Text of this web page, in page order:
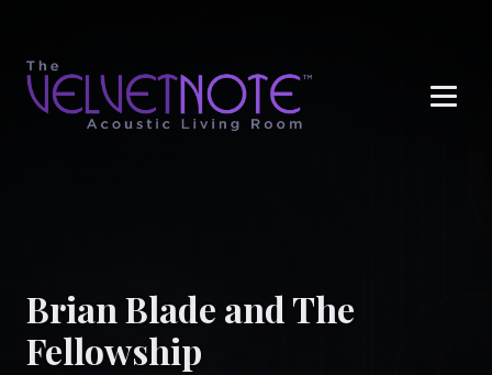
Brian Blade and The
Fellowship